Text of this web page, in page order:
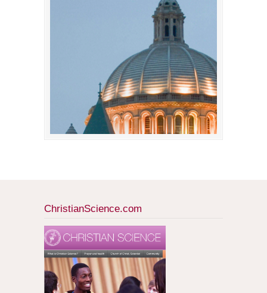
ChristianScience.com